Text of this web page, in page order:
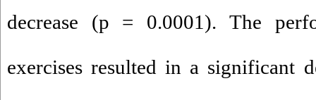
decrease (p = 0.0001). The
exercises resulted in a significant